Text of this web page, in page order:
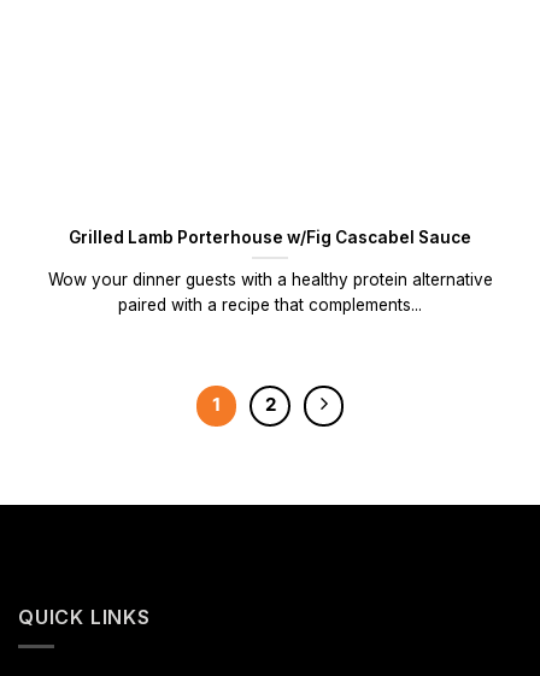
Grilled Lamb Porterhouse w/Fig Cascabel Sauce
Wow your dinner guests with a healthy protein alternative
paired with a recipe that complements...
1 2
QUICK LINKS